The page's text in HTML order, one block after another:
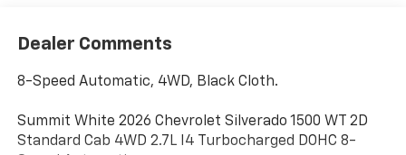
Dealer Comments
8-Speed Automatic, 4WD, Black Cloth.
Summit White 2026 Chevrolet Silverado 1500 WT 2D
Standard Cab 4WD 2.7L I4 Turbocharged DOHC 8-